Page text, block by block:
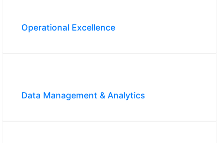
Operational Excellence
Data Management & Analytics